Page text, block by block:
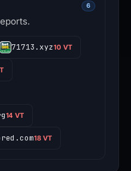
6
71713.xyz10 VT
14 VT
18 VT